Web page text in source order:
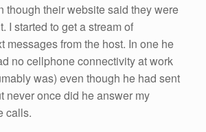
though their website said they were
I started to get a stream of
messages from the host. In one he
no cellphone connectivity at work
was) even though he had sent
never once did he answer my
calls.